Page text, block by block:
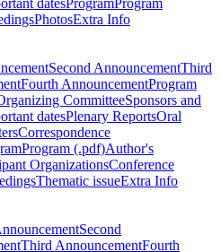
datesProgramProgram
PhotosExtra Info
Second AnnouncementThird
Fourth AnnouncementProgram
CommitteeSponsors and
datesPlenary ReportsOral
Correspondence
Program (.pdf)Author's
OrganizationsConference
Thematic issueExtra Info
Second
Third AnnouncementFourth